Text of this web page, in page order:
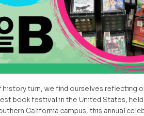
history turn, we find ourselves reflecting
book festival in the United States,
California campus, this annual